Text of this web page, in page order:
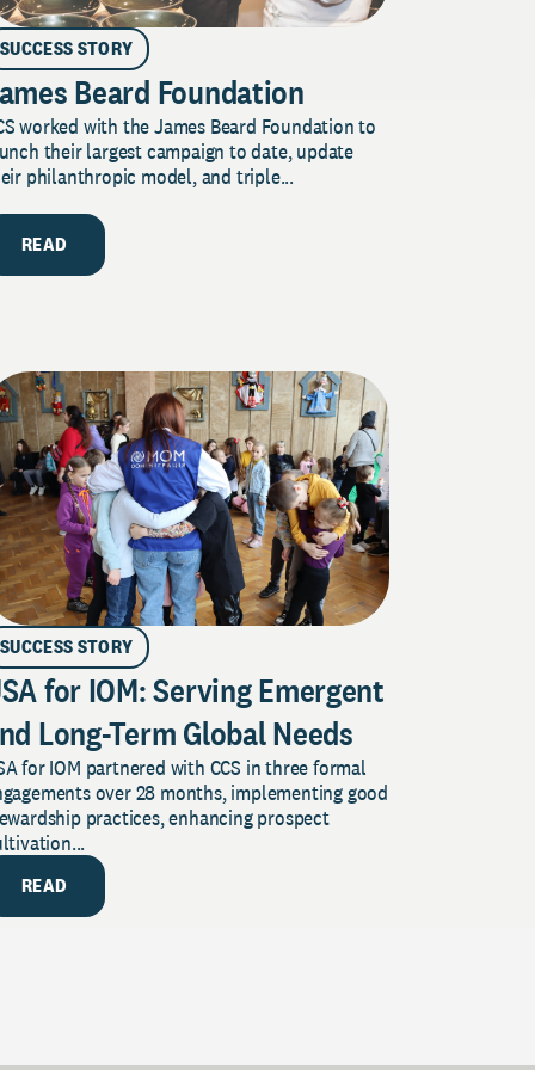
SUCCESS STORY
Beard Foundation
worked with the James Beard Foundation to
their largest campaign to date, update
philanthropic model, and triple...
READ
SUCCESS STORY
for IOM: Serving Emergent
Long-Term Global Needs
for IOM partnered with CCS in three formal
over 28 months, implementing good
practices, enhancing prospect
READ